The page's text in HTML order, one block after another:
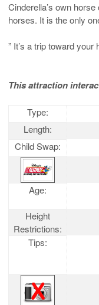
Cinderella’s own
horses. It is the only
” It’s a trip toward your
This attraction
Type:
Length:
Child Swap:
Age:
Height
Restrictions:
Tips: